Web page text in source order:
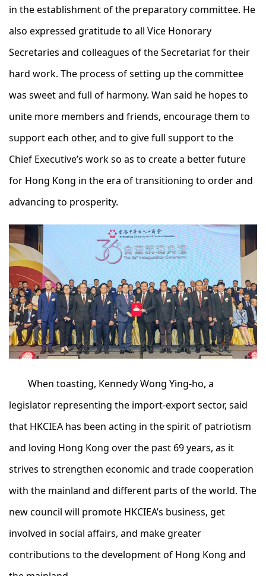
in the establishment of the preparatory committee. He
also expressed gratitude to all Vice Honorary
Secretaries and colleagues of the Secretariat for their
hard work. The process of setting up the committee
was sweet and full of harmony. Wan said he hopes to
unite more members and friends, encourage them to
support each other, and to give full support to the
Chief Executive’s work so as to create a better future
for Hong Kong in the era of transitioning to order and
advancing to prosperity.
When toasting, Kennedy Wong Ying-ho, a
legislator representing the import-export sector, said
that HKCIEA has been acting in the spirit of patriotism
and loving Hong Kong over the past 69 years, as it
strives to strengthen economic and trade cooperation
with the mainland and different parts of the world. The
new council will promote HKCIEA’s business, get
involved in social affairs, and make greater
contributions to the development of Hong Kong and